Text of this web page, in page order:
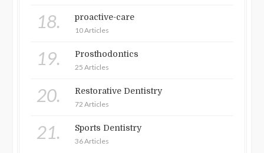
18. proactive-care
10 Articles
19. Prosthodontics
25 Articles
20. Restorative Dentistry
72 Articles
21. Sports Dentistry
36 Articles